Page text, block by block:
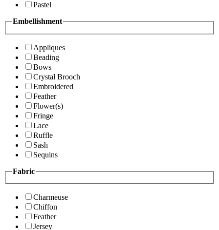
Pastel
Embellishment
Appliques
Beading
Bows
Crystal Brooch
Embroidered
Feather
Flower(s)
Fringe
Lace
Ruffle
Sash
Sequins
Fabric
Charmeuse
Chiffon
Feather
Jersey